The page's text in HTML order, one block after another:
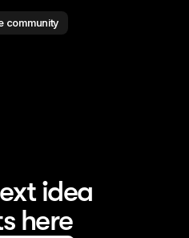
community
idea
here